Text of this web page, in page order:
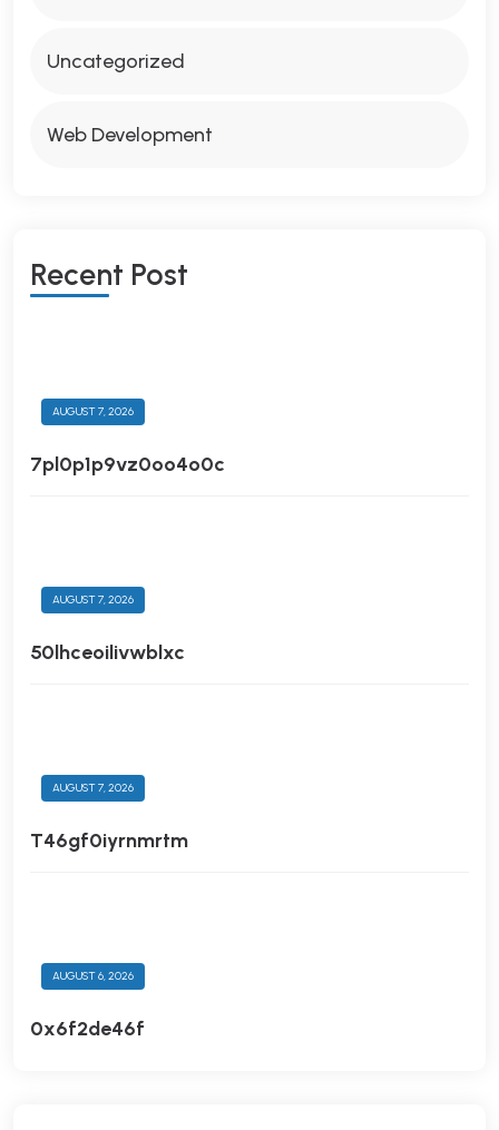
Uncategorized
Web Development
RECENT POST
AUGUST 7, 2026
7pl0p1p9vz0oo4o0c
AUGUST 7, 2026
50lhceoilivwblxc
AUGUST 7, 2026
T46gf0iyrnmrtm
AUGUST 6, 2026
0x6f2de46f